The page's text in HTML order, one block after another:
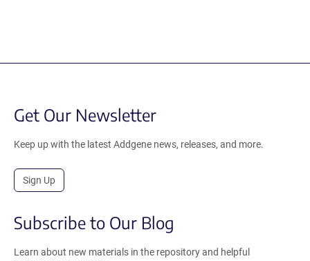
Get Our Newsletter
Keep up with the latest Addgene news, releases, and more.
Sign Up
Subscribe to Our Blog
Learn about new materials in the repository and helpful